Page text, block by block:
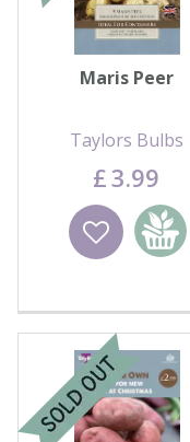
Maris Peer
Taylors Bulbs
£3.99
Wishlist
Add to
basket